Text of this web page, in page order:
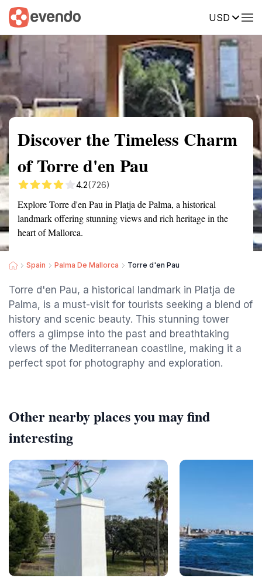
USD
Summary Map Reviews
Discover the Timeless Charm
of Torre d'en Pau
4.2(726)
Explore Torre d'en Pau in Platja de Palma, a historical
landmark offering stunning views and rich heritage in the
heart of Mallorca.
Spain Palma De Mallorca Torre d'en Pau
Torre d'en Pau, a historical landmark in Platja de
Palma, is a must-visit for tourists seeking a blend of
history and scenic beauty. This stunning tower
offers a glimpse into the past and breathtaking
views of the Mediterranean coastline, making it a
perfect spot for photography and exploration.
Other nearby places you may find
interesting